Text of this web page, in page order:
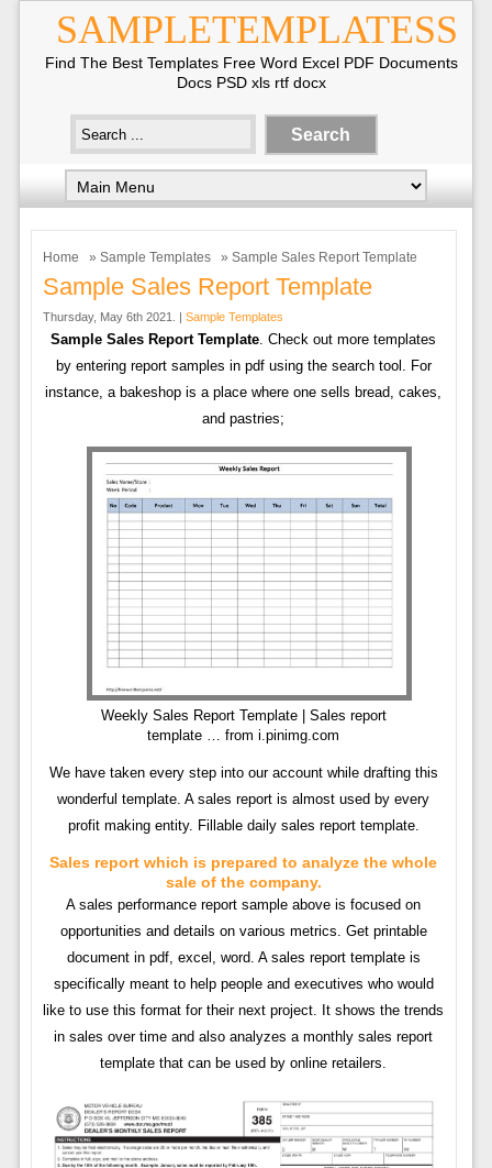
SAMPLETEMPLATESS
Find The Best Templates Free Word Excel PDF Documents
Docs PSD xls rtf docx
Home » Sample Templates » Sample Sales Report Template
Sample Sales Report Template
Thursday, May 6th 2021. | Sample Templates
Sample Sales Report Template. Check out more templates
by entering report samples in pdf using the search tool. For
instance, a bakeshop is a place where one sells bread, cakes,
and pastries;
Weekly Sales Report Template | Sales report
template … from i.pinimg.com
We have taken every step into our account while drafting this
wonderful template. A sales report is almost used by every
profit making entity. Fillable daily sales report template.
Sales report which is prepared to analyze the whole
sale of the company.
A sales performance report sample above is focused on
opportunities and details on various metrics. Get printable
document in pdf, excel, word. A sales report template is
specifically meant to help people and executives who would
like to use this format for their next project. It shows the trends
in sales over time and also analyzes a monthly sales report
template that can be used by online retailers.